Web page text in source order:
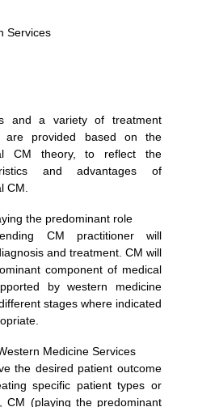
Services
and a variety of treatment
are provided based on the
CM theory, to reflect the
and advantages of
CM.
the predominant role
CM practitioner will
and treatment. CM will
component of medical
by western medicine
stages where indicated
Medicine Services
the desired patient outcome
specific patient types or
CM (playing the predominant